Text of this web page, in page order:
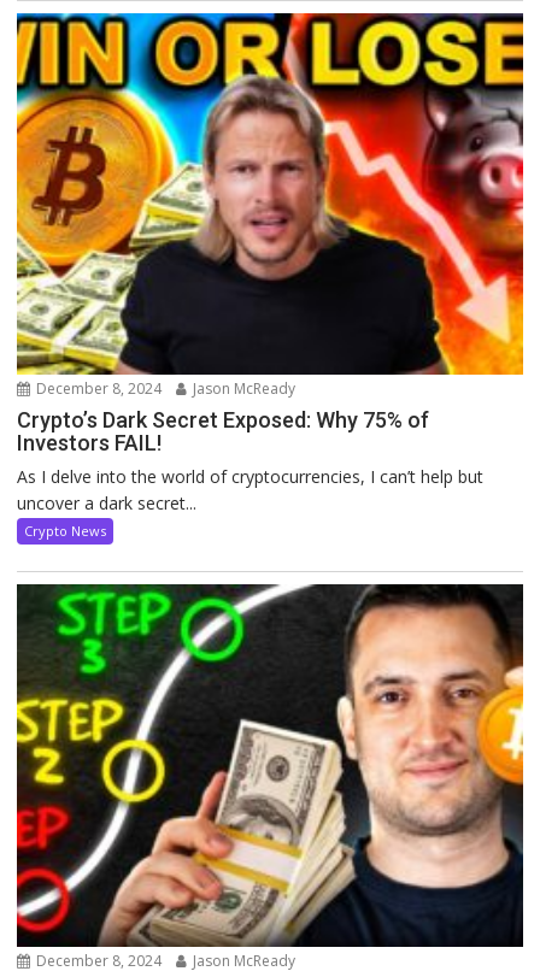
December 8, 2024 Jason McReady
Crypto’s Dark Secret Exposed: Why 75% of
Investors FAIL!
As I delve into the world of cryptocurrencies, I can’t help but
uncover a dark secret...
Crypto News
December 8, 2024 Jason McReady